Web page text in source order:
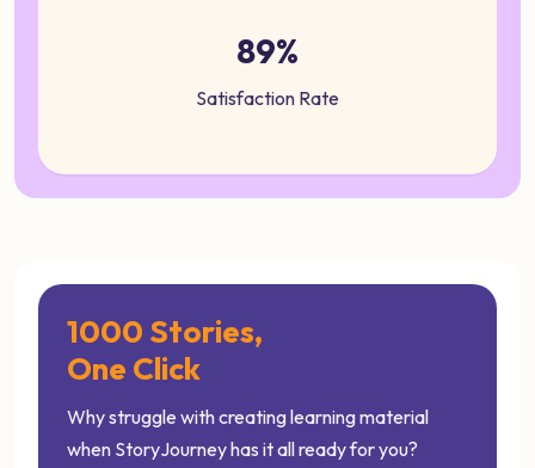
89%
Satisfaction Rate
1000 Stories,
One Click
Why struggle with creating learning material
when StoryJourney has it all ready for you?